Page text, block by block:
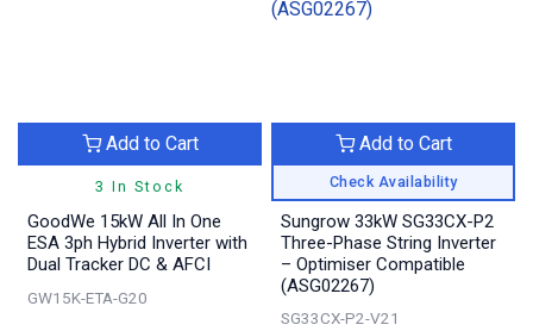
3 In Stock
Add to Cart
GoodWe 15kW All In One
ESA 3ph Hybrid Inverter with
Dual Tracker DC & AFCI
GW15K-ETA-G20
Check Availability
Add to Cart
Sungrow 33kW SG33CX-P2
Three-Phase String Inverter
– Optimiser Compatible
(ASG02267)
SG33CX-P2-V21